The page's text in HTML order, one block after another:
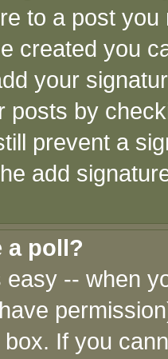
to a post
created you
your
posts by
prevent a
add
a poll?
easy -- when
If you